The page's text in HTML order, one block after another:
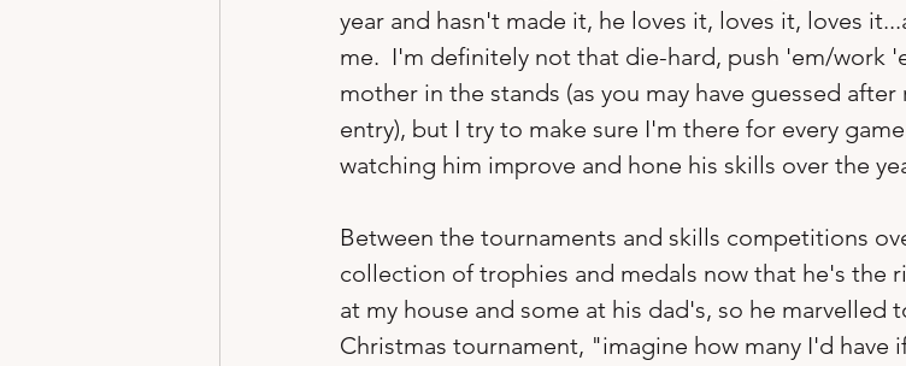
year and hasn't made it, he loves it, loves it, loves
me.  I'm definitely not that die-hard, push 'em/work
mother in the stands (as you may have guessed
entry), but I try to make sure I'm there for every
watching him improve and hone his skills over the
Between the tournaments and skills competitions
collection of trophies and medals now that he's the
at my house and some at his dad's, so he marvelled
Christmas tournament, "imagine how many I'd have